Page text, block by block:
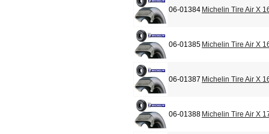
06-01384 Michelin Tire Air X
06-01385 Michelin Tire Air X
06-01387 Michelin Tire Air X
06-01388 Michelin Tire Air X